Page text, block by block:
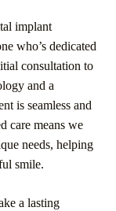
implant
who’s dedicated
consultation to
and a
is seamless and
care means we
needs, helping
smile.
a lasting